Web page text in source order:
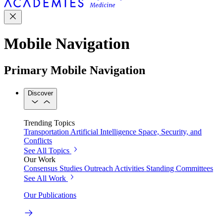
Mobile Navigation
Primary Mobile Navigation
Discover
Trending Topics
TransportationArtificial Intelligence Space, Security, and
Conflicts
See All Topics
Our Work
Consensus Studies Outreach Activities Standing Committees
See All Work
Our Publications